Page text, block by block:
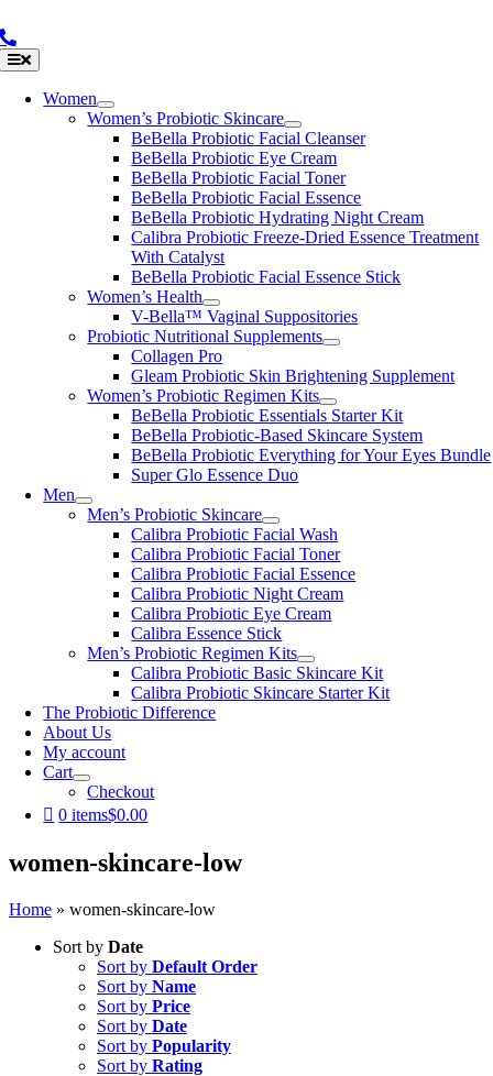
to
content
Toggle
Navigation
Women
Women’s Probiotic Skincare
BeBella Probiotic Facial Cleanser
BeBella Probiotic Eye Cream
BeBella Probiotic Facial Toner
BeBella Probiotic Facial Essence
BeBella Probiotic Hydrating Night Cream
Calibra Probiotic Freeze-Dried Essence Treatment
With Catalyst
BeBella Probiotic Facial Essence Stick
Women’s Health
V-Bella™ Vaginal Suppositories
Probiotic Nutritional Supplements
Collagen Pro
Gleam Probiotic Skin Brightening Supplement
Women’s Probiotic Regimen Kits
BeBella Probiotic Essentials Starter Kit
BeBella Probiotic-Based Skincare System
BeBella Probiotic Everything for Your Eyes Bundle
Super Glo Essence Duo
Men
Men’s Probiotic Skincare
Calibra Probiotic Facial Wash
Calibra Probiotic Facial Toner
Calibra Probiotic Facial Essence
Calibra Probiotic Night Cream
Calibra Probiotic Eye Cream
Calibra Essence Stick
Men’s Probiotic Regimen Kits
Calibra Probiotic Basic Skincare Kit
Calibra Probiotic Skincare Starter Kit
The Probiotic Difference
About Us
My account
Cart
Checkout
0 items$0.00
women-skincare-low
Home » women-skincare-low
Sort by Date
Sort by Default Order
Sort by Name
Sort by Price
Sort by Date
Sort by Popularity
Sort by Rating